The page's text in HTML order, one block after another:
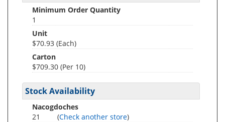
Minimum Order Quantity
1
Unit
$70.93 (Each)
Carton
$709.30 (Per 10)
Stock Availability
Nacogdoches
21
(Check another store)